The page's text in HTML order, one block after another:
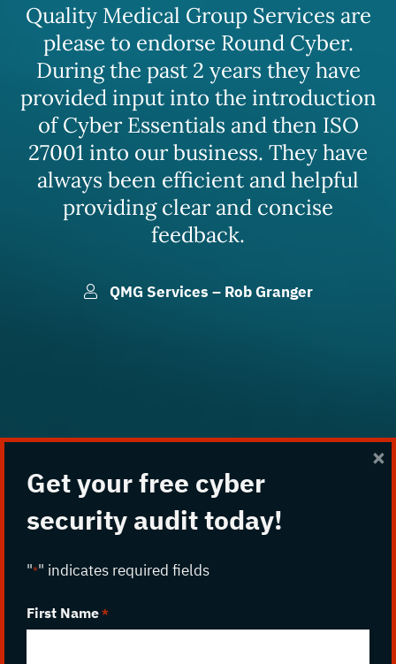
Quality Medical Group Services are
please to endorse Round Cyber.
During the past 2 years they have
provided input into the introduction
of Cyber Essentials and then ISO
27001 into our business. They have
always been efficient and helpful
providing clear and concise
feedback.
QMG Services – Rob Granger
Get your free cyber
security audit today!
"*" indicates required fields
First Name*
×